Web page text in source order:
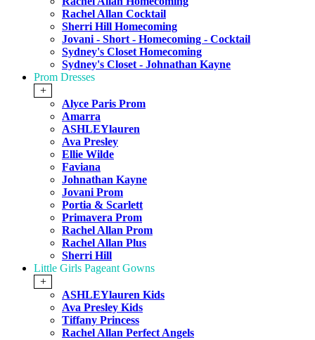
Rachel Allan Cocktail
Sherri Hill Homecoming
Jovani - Short - Homecoming - Cocktail
Sydney's Closet Homecoming
Sydney's Closet - Johnathan Kayne
Prom Dresses
+
Alyce Paris Prom
Amarra
ASHLEYlauren
Ava Presley
Ellie Wilde
Faviana
Johnathan Kayne
Jovani Prom
Portia & Scarlett
Primavera Prom
Rachel Allan Prom
Rachel Allan Plus
Sherri Hill
Little Girls Pageant Gowns
+
ASHLEYlauren Kids
Ava Presley Kids
Tiffany Princess
Rachel Allan Perfect Angels